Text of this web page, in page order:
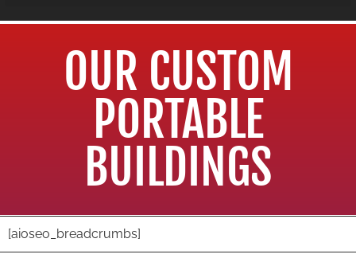
OUR CUSTOM
PORTABLE
BUILDINGS
[aioseo_breadcrumbs]